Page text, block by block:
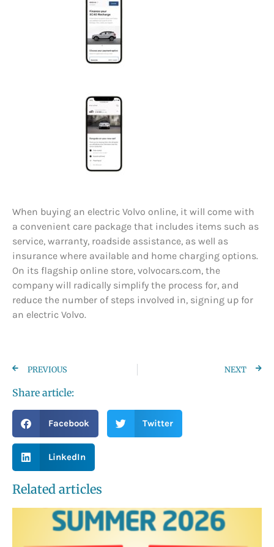
When buying an electric Volvo online, it will come with
a convenient care package that includes items such as
service, warranty, roadside assistance, as well as
insurance where available and home charging options.
On its flagship online store, volvocars.com, the
company will radically simplify the process for, and
reduce the number of steps involved in, signing up for
an electric Volvo.
PREVIOUS NEXT
Share article:
Facebook Twitter
LinkedIn
Related articles